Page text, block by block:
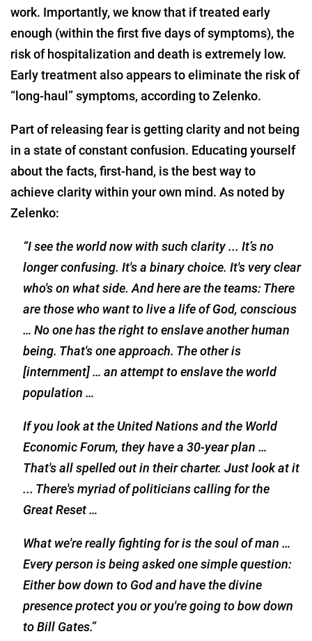
work. Importantly, we know that if treated early
enough (within the first five days of symptoms), the
risk of hospitalization and death is extremely low.
Early treatment also appears to eliminate the risk of
“long-haul” symptoms, according to Zelenko.
Part of releasing fear is getting clarity and not being
in a state of constant confusion. Educating yourself
about the facts, first-hand, is the best way to
achieve clarity within your own mind. As noted by
Zelenko:
“I see the world now with such clarity ... It’s no
longer confusing. It's a binary choice. It's very clear
who's on what side. And here are the teams: There
are those who want to live a life of God, conscious
… No one has the right to enslave another human
being. That's one approach. The other is
[internment] … an attempt to enslave the world
population …
If you look at the United Nations and the World
Economic Forum, they have a 30-year plan …
That's all spelled out in their charter. Just look at it
... There's myriad of politicians calling for the
Great Reset …
What we're really fighting for is the soul of man …
Every person is being asked one simple question:
Either bow down to God and have the divine
presence protect you or you're going to bow down
to Bill Gates.”